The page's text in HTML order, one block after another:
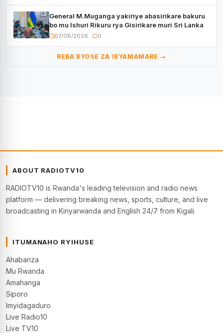
General M.Muganga yakiriye abasirikare bakuru
bo mu Ishuri Rikuru rya Gisirikare muri Sri Lanka
07/08/2026 0
REBA BYOSE ZA IBYAMAMARE →
ABOUT RADIOTV10
RADIOTV10 is Rwanda's leading television and radio news
platform — delivering breaking news, sports, culture, and live
broadcasting in Kinyarwanda and English 24/7 from Kigali.
ITUMANAHO RYIHUSE
Ahabanza
Mu Rwanda
Amahanga
Siporo
Imyidagaduro
Live Radio10
Live TV10